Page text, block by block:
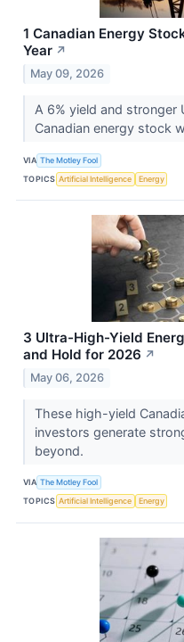
1 Canadian Energy
Year ↗
May 09, 2026
A 6% yield and stronger
Canadian energy stock
VIA The Motley Fool
TOPICS Artificial Intelligence Energy
3 Ultra-High-Yield
and Hold for 2026 ↗
May 06, 2026
These high-yield
investors generate
beyond.
VIA The Motley Fool
TOPICS Artificial Intelligence Energy